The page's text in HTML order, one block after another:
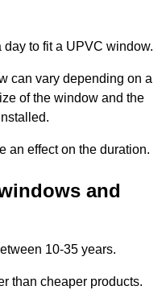
day to fit a UPVC window.
can vary depending on a
of the window and the
an effect on the duration.
and
10-35 years.
than cheaper products.